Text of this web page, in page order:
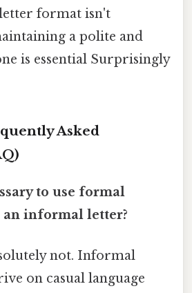
format isn't
a polite and
is essential Surprisingly
Asked
to use formal
an informal letter?
not. Informal
on casual language